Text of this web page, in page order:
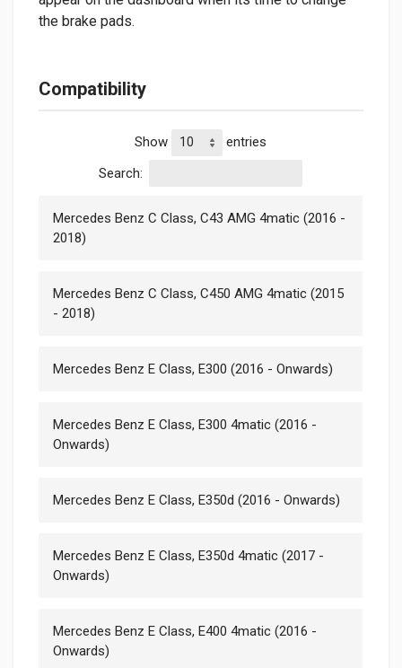
the brake pads.
Compatibility
Show
entries
Search:
Mercedes Benz C Class, C43 AMG 4matic (2016 -
2018)
Mercedes Benz C Class, C450 AMG 4matic (2015
- 2018)
Mercedes Benz E Class, E300 (2016 - Onwards)
Mercedes Benz E Class, E300 4matic (2016 -
Onwards)
Mercedes Benz E Class, E350d (2016 - Onwards)
Mercedes Benz E Class, E350d 4matic (2017 -
Onwards)
Mercedes Benz E Class, E400 4matic (2016 -
Onwards)